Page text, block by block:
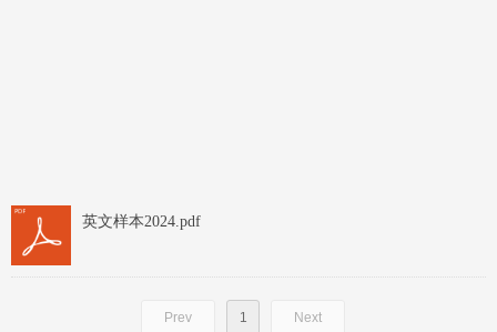
英文样本2024.pdf
Prev 1 Next